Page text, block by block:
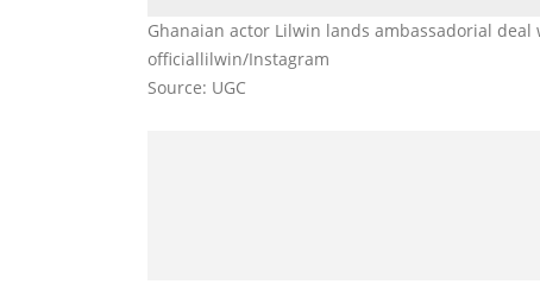
Ghanaian actor Lilwin lands ambassadorial
officiallilwin/Instagram
Source: UGC